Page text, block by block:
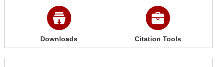
Downloads Citation Tools